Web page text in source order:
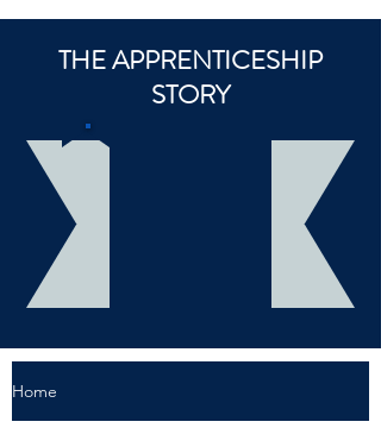
THE APPRENTICESHIP
STORY
Home